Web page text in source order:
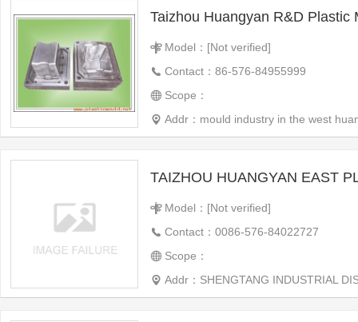
Taizhou Huangyan R&D Plastic
Model：[Not verified]
Contact：86-576-84955999
Scope：
Addr：mould industry in the west
Model：[Not verified]
Contact：0086-576-84022727
Scope：
Addr：SHENGTANG INDUSTRIAL DISTRICT,